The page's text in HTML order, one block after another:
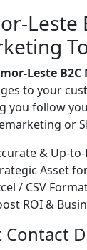
Leste
Leste
to your
you follow
or
& Up-
Asset
/ CSV
ROI &
Contact